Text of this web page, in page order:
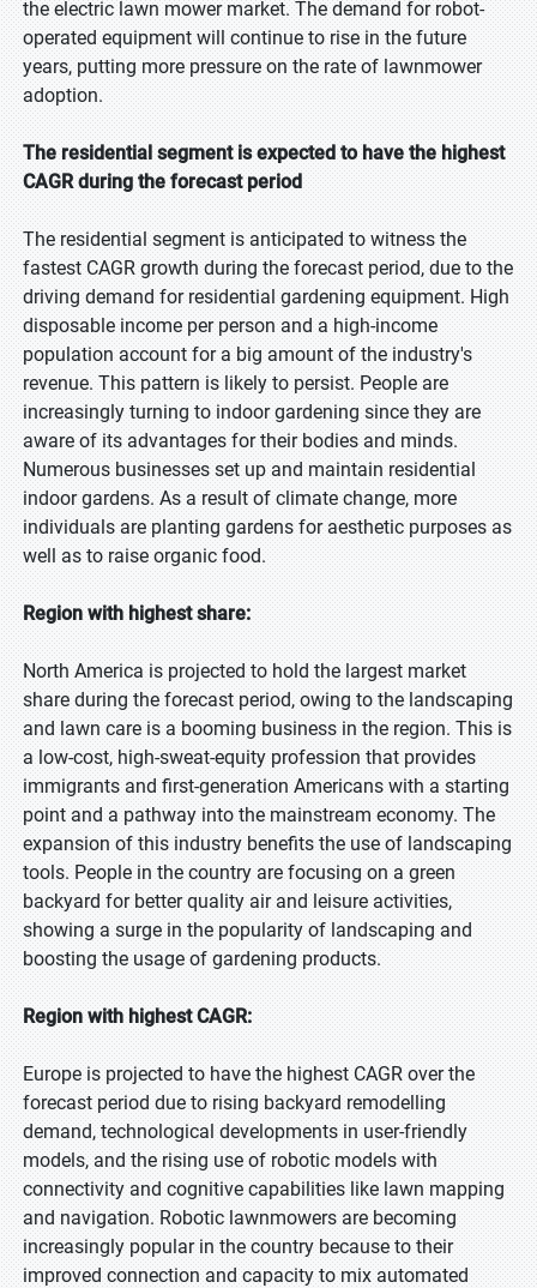
the electric lawn mower market. The demand for robot-
operated equipment will continue to rise in the future
years, putting more pressure on the rate of lawnmower
adoption.
The residential segment is expected to have the highest
CAGR during the forecast period
The residential segment is anticipated to witness the
fastest CAGR growth during the forecast period, due to the
driving demand for residential gardening equipment. High
disposable income per person and a high-income
population account for a big amount of the industry's
revenue. This pattern is likely to persist. People are
increasingly turning to indoor gardening since they are
aware of its advantages for their bodies and minds.
Numerous businesses set up and maintain residential
indoor gardens. As a result of climate change, more
individuals are planting gardens for aesthetic purposes as
well as to raise organic food.
Region with highest share:
North America is projected to hold the largest market
share during the forecast period, owing to the landscaping
and lawn care is a booming business in the region. This is
a low-cost, high-sweat-equity profession that provides
immigrants and first-generation Americans with a starting
point and a pathway into the mainstream economy. The
expansion of this industry benefits the use of landscaping
tools. People in the country are focusing on a green
backyard for better quality air and leisure activities,
showing a surge in the popularity of landscaping and
boosting the usage of gardening products.
Region with highest CAGR:
Europe is projected to have the highest CAGR over the
forecast period due to rising backyard remodelling
demand, technological developments in user-friendly
models, and the rising use of robotic models with
connectivity and cognitive capabilities like lawn mapping
and navigation. Robotic lawnmowers are becoming
increasingly popular in the country because to their
improved connection and capacity to mix automated